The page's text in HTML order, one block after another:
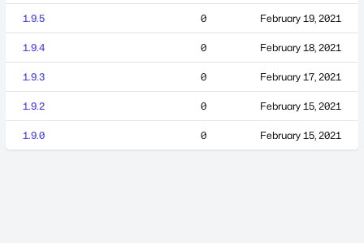
1.9.5 0 February 19, 2021
1.9.4 0 February 18, 2021
1.9.3 0 February 17, 2021
1.9.2 0 February 15, 2021
1.9.0 0 February 15, 2021